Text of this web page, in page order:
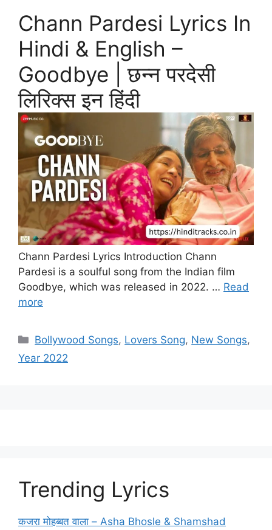
Chann Pardesi Lyrics In
Hindi & English –
Goodbye | छन्न परदेसी
लिरिक्स इन हिंदी
Chann Pardesi Lyrics Introduction Chann
Pardesi is a soulful song from the Indian film
Goodbye, which was released in 2022. … Read
more
Categories
Bollywood Songs, Lovers Song, New Songs,
Year 2022
Trending Lyrics
कजरा मोहब्बत वाला – Asha Bhosle & Shamshad